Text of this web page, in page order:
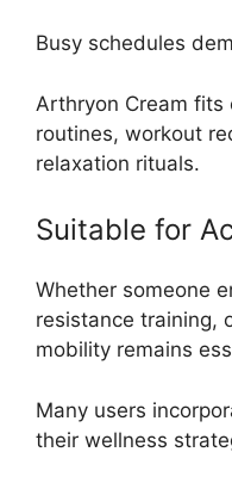
Busy schedules
Arthryon Cream fits
routines, workout
relaxation rituals.
Suitable for
Whether someone
resistance training,
mobility remains
Many users
their wellness